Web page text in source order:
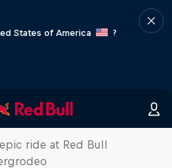
States of America
?
Enduro Race
ride at Red Bull